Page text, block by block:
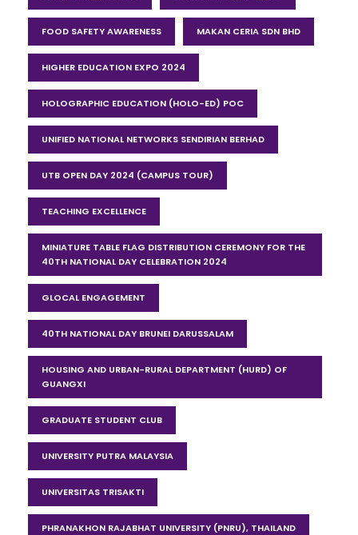
FOOD SAFETY AWARENESS MAKAN CERIA SDN BHD
HIGHER EDUCATION EXPO 2024
HOLOGRAPHIC EDUCATION (HOLO-ED) POC
UNIFIED NATIONAL NETWORKS SENDIRIAN BERHAD
UTB OPEN DAY 2024 (CAMPUS TOUR)
TEACHING EXCELLENCE
MINIATURE TABLE FLAG DISTRIBUTION CEREMONY FOR THE
40TH NATIONAL DAY CELEBRATION 2024
GLOCAL ENGAGEMENT
40TH NATIONAL DAY BRUNEI DARUSSALAM
HOUSING AND URBAN-RURAL DEPARTMENT (HURD) OF
GUANGXI
GRADUATE STUDENT CLUB
UNIVERSITY PUTRA MALAYSIA
UNIVERSITAS TRISAKTI
PHRANAKHON RAJABHAT UNIVERSITY (PNRU), THAILAND